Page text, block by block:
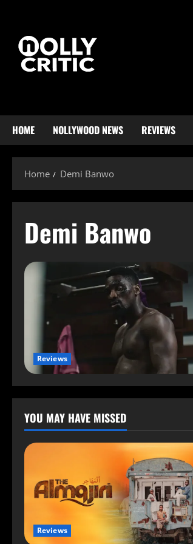
HOME NOLLYWOOD NEWS REVIEWS
Home Demi Banwo
Demi Banwo
Reviews
YOU MAY HAVE MISSED
Reviews